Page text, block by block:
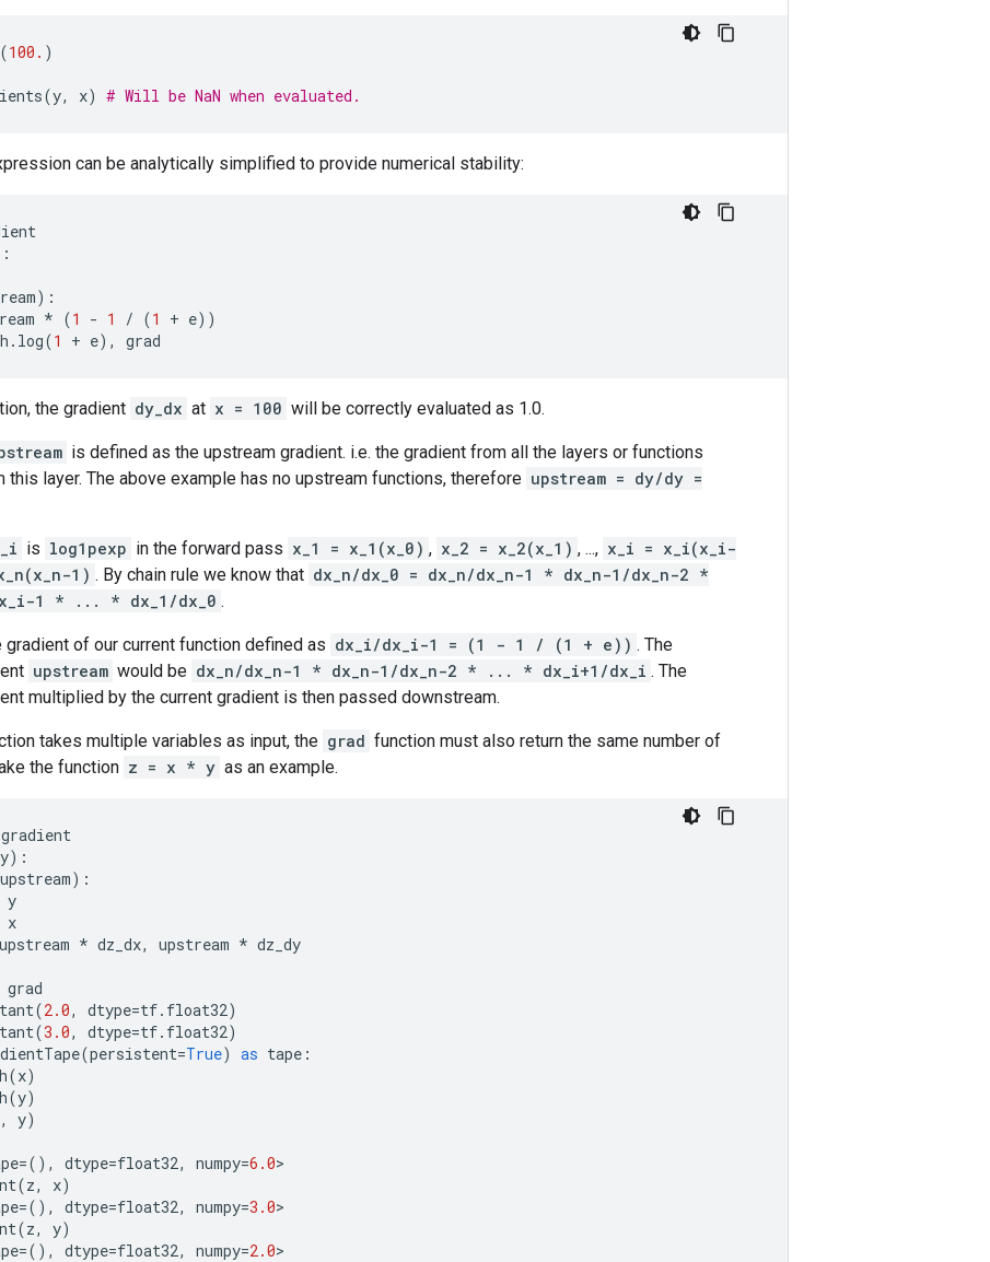
(100. )
(y, x) # Will be NaN when evaluated.
can be analytically simplified to provide numerical stability:
):
* (1 - 1 / (1 + e))
. log(1 + e), grad
the gradient dy_dx at x = 100 will be correctly evaluated as 1.0.
is defined as the upstream gradient. i.e. the gradient from all the layers or functions
this layer. The above example has no upstream functions, therefore upstream = dy/dy =
is log1pexp in the forward pass x_1 = x_1(x_0) , x_2 = x_2(x_1) , ..., x_i = x_i(x_i-
1) . By chain rule we know that dx_n/dx_0 = dx_n/dx_n-1 * dx_n-1/dx_n-2 *
1 * ... * dx_1/dx_0 .
gradient of our current function defined as dx_i/dx_i-1 = (1 - 1 / (1 + e)) . The
upstream would be dx_n/dx_n-1 * dx_n-1/dx_n-2 * ... * dx_i+1/dx_i . The
multiplied by the current gradient is then passed downstream.
takes multiple variables as input, the grad function must also return the same number of
the function z = x * y as an example.
y):
upstream):
y
x
upstream * dz_dx, upstream * dz_dy
grad
(2.0, dtype=tf. float32)
(3.0, dtype=tf. float32)
(persistent=True) as tape :
(x)
(y)
, y)
=(), dtype=float32, numpy=6.0>
(z, x)
=(), dtype=float32, numpy=3.0>
(z, y)
=(), dtype=float32, numpy=2.0>